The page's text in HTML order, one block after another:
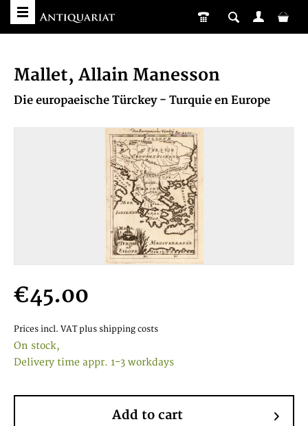
Mallet, Allain Manesson
Die europaeische Türckey - Turquie en Europe
€45.00
Prices incl. VAT plus shipping costs
On stock,
Delivery time appr. 1-3 workdays
Add to cart